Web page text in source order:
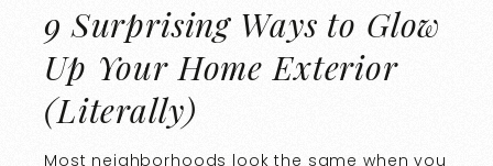
9 Surprising Ways to Glow
Up Your Home Exterior
(Literally)
Most neighborhoods look the same when you